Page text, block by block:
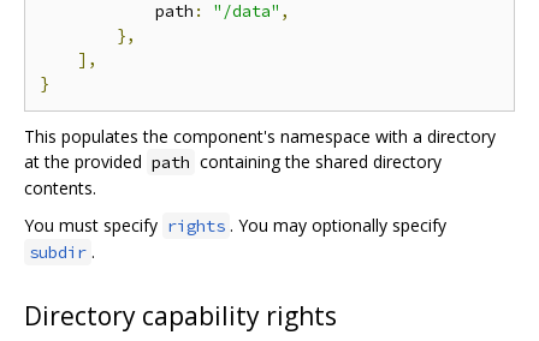
            path
: "/data" ,
},
],
}
This populates the component's namespace with a directory
at the provided path containing the shared directory
contents.
You must specify rights . You may optionally specify
subdir .
Directory capability rights